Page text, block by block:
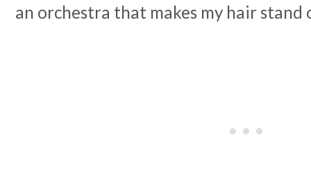
an orchestra that makes my hair stand